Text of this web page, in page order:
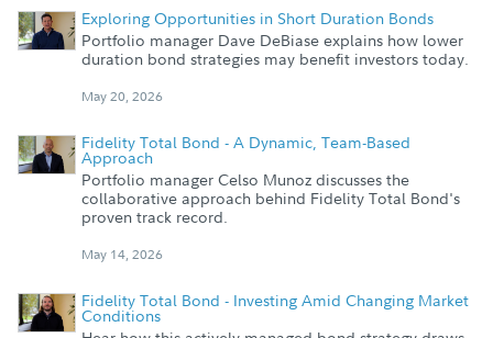
Exploring Opportunities in Short Duration Bonds
Portfolio manager Dave DeBiase explains how lower
duration bond strategies may benefit investors today.
May 20, 2026
Fidelity Total Bond - A Dynamic, Team-Based
Approach
Portfolio manager Celso Munoz discusses the
collaborative approach behind Fidelity Total Bond's
proven track record.
May 14, 2026
Fidelity Total Bond - Investing Amid Changing Market
Conditions